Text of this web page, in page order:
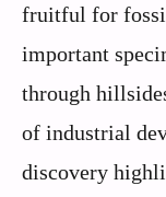
fruitful for
important
through
of industrial
discovery